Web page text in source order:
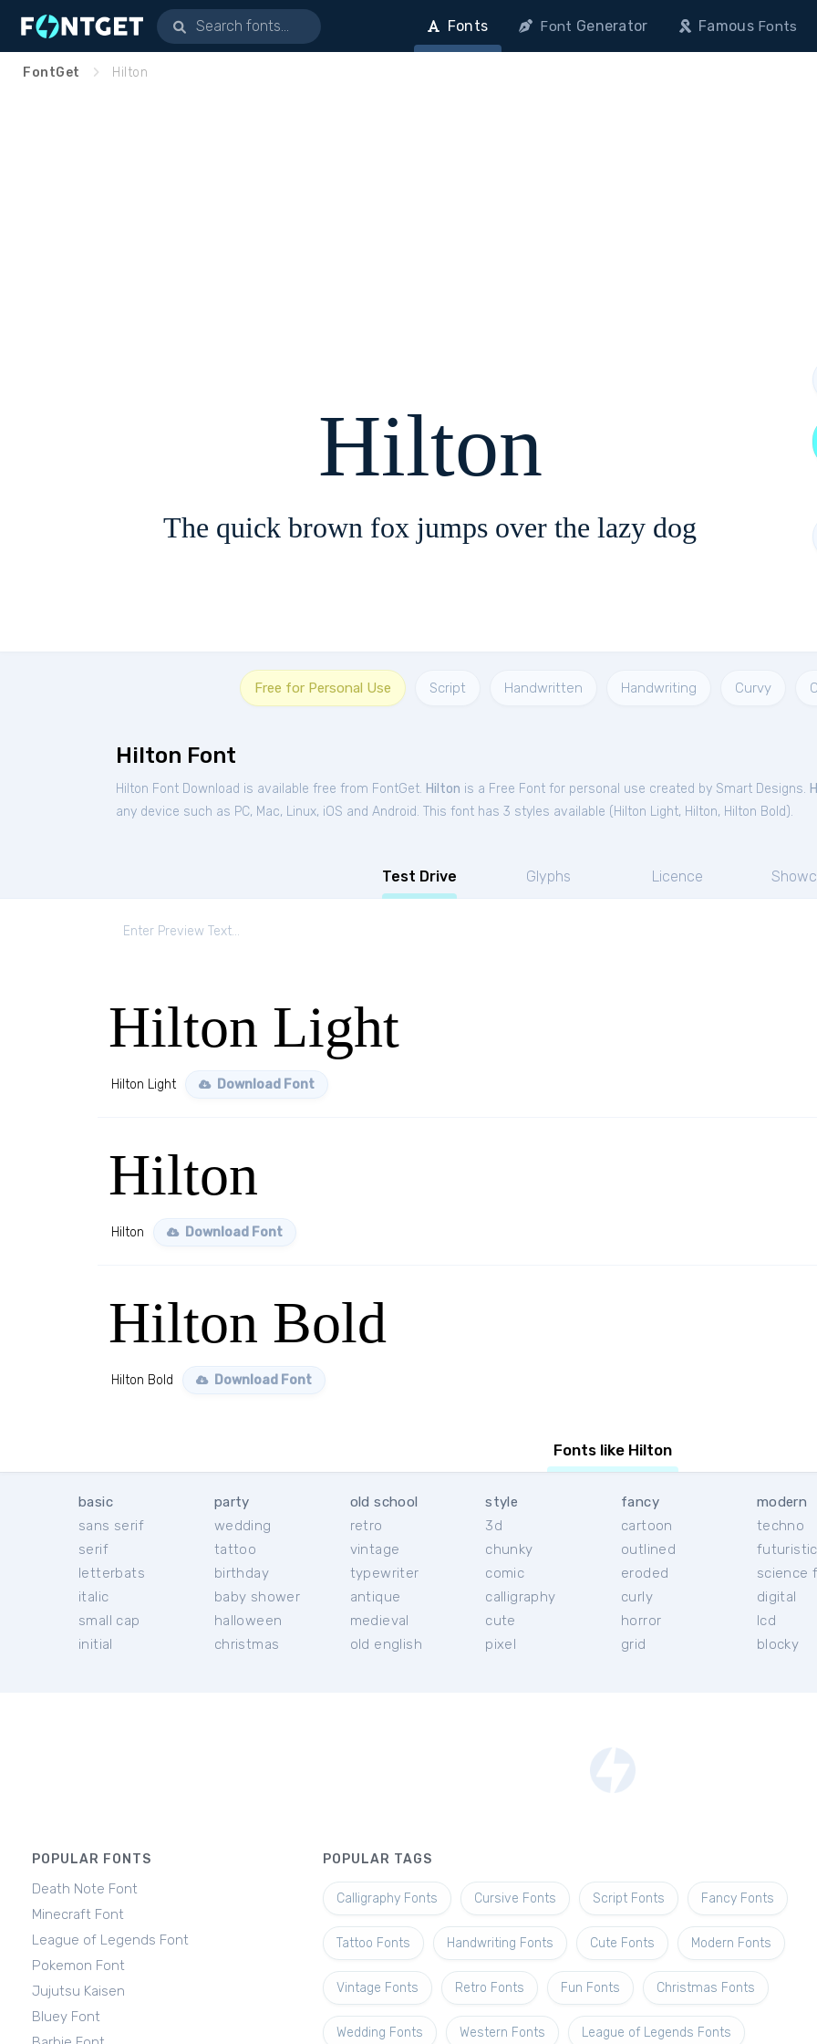
Fonts Font Generator FamousFonts
FontGet Hilton
Hilton
The quick brown fox jumps over the lazy dog
Free for Personal Use Script Handwritten Handwriting Curvy
Hilton Font
Hilton Font Download is available free from FontGet. Hilton is a Free Font for personal use created by Smart Designs.
any device such as PC, Mac, Linux, iOS and Android. This font has 3 styles available ( Hilton Light, Hilton, Hilton Bold ).
Test Drive Glyphs Licence
Hilton Light
Hilton Light Download Font
Hilton
Hilton Download Font
Hilton Bold
Hilton Bold Download Font
Fonts like Hilton
basic
sans serif
serif
letterbats
italic
small cap
initial
party
wedding
tattoo
birthday
baby shower
halloween
christmas
old school
retro
vintage
typewriter
antique
medieval
old english
style
3d
chunky
comic
calligraphy
cute
pixel
fancy
cartoon
outlined
eroded
curly
horror
grid
modern
techno
futuristic
science
digital
lcd
blocky
POPULAR FONTS
Death Note Font
Minecraft Font
League of Legends Font
Pokemon Font
Jujutsu Kaisen
Bluey Font
POPULAR TAGS
Calligraphy Fonts Cursive Fonts Script Fonts Fancy Fonts
Tattoo Fonts Handwriting Fonts Cute Fonts Modern Fonts
Vintage Fonts Retro Fonts Fun Fonts Christmas Fonts
Wedding Fonts Western Fonts League of Legends Fonts